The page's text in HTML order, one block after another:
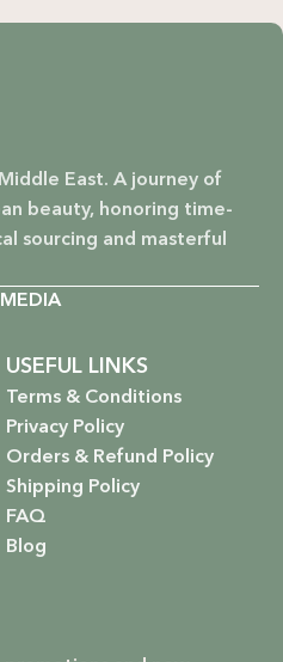
selected ingredients to
harsh chemicals.
beauty that respects animals
formulations for all skin
is made with extra care,
products for your little
beauty; we’re about a
is as kind to the
are to your body.
conditioners, and
East. A journey of
beauty, honoring time-
sourcing and masterful
USEFUL LINKS
Terms & Conditions
Privacy Policy
Orders & Refund Policy
Shipping Policy
FAQ
Blog